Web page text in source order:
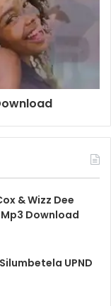
& Wizz Dee
Download
UPND